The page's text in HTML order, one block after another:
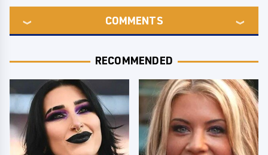
COMMENTS
RECOMMENDED